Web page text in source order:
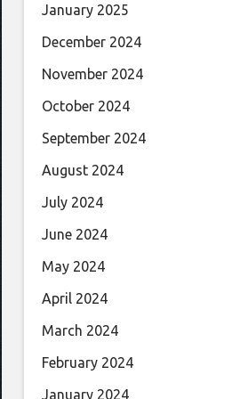
January 2025
December 2024
November 2024
October 2024
September 2024
August 2024
July 2024
June 2024
May 2024
April 2024
March 2024
February 2024
January 2024